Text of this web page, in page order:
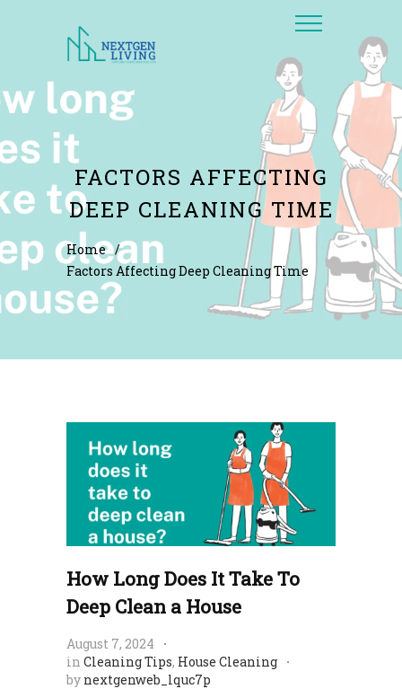
FACTORS AFFECTING
DEEP CLEANING TIME
Home /
Factors Affecting Deep Cleaning Time
How Long Does It Take To
Deep Clean a House
August 7, 2024
in Cleaning Tips, House Cleaning
by nextgenweb_lquc7p